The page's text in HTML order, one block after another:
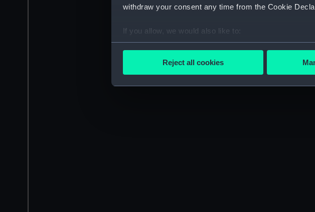
withdraw your consent any time from the Cookie
If you allow, we would also like to:
Collect information about your geographical
We’d like to use additional cookies to remember
party sources. You can choose to allow all cookies,
Reject all cookies